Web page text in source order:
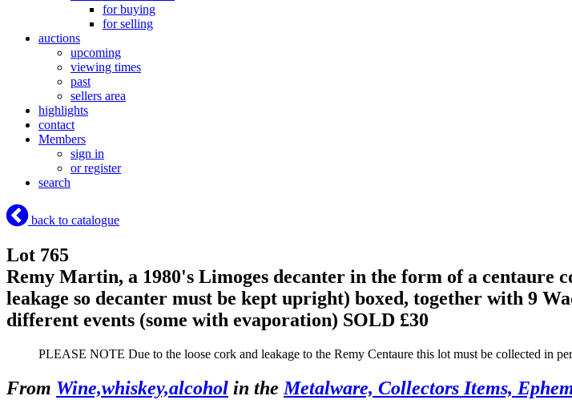
for buying
for selling
auctions
upcoming
viewing times
past
sellers area
highlights
contact
Members
sign in
or register
search
back to catalogue
Lot 765
Remy Martin, a 1980's Limoges decanter in the form of a centaure
leakage so decanter must be kept upright) boxed, together with 9
different events (some with evaporation) SOLD £30
PLEASE NOTE Due to the loose cork and leakage to the Remy Centaure this lot must be collected in
From Wine,whiskey,alcohol in the Metalware, Collectors Items,